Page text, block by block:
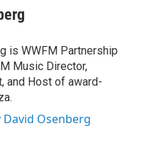
is WWFM Partnership
Music Director,
and Host of award-
David Osenberg